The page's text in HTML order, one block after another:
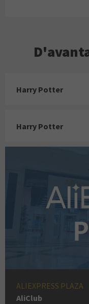
Harry Potter
Harry Potter
ALIEXPRESS PLAZA
AliClub